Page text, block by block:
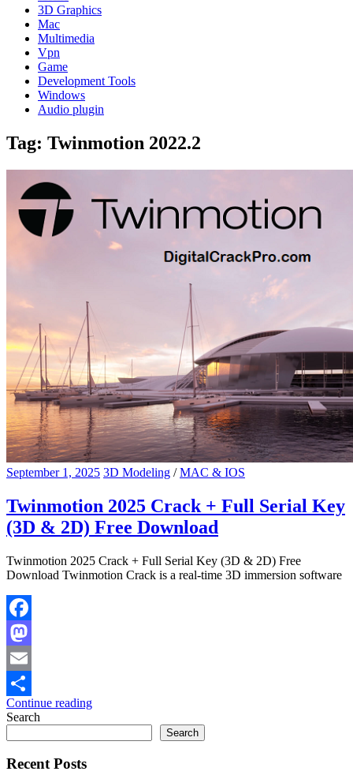
3D Graphics
Mac
Multimedia
Vpn
Game
Development Tools
Windows
Audio plugin
Tag: Twinmotion 2022.2
September 1, 2025 3D Modeling /MAC & IOS
Twinmotion 2025 Crack + Full Serial Key
(3D & 2D) Free Download
Twinmotion 2025 Crack + Full Serial Key (3D & 2D) Free
Download Twinmotion Crack is a real-time 3D immersion software
Facebook
Mastodon
Email
Share
Continue reading
Search
Search
Recent Posts